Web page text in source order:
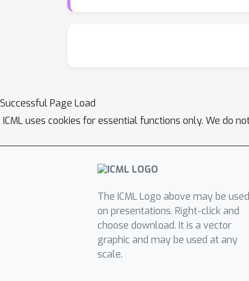
Successful Page Load
ICML uses cookies for essential functions only. We do
The ICML Logo above may be used
on presentations. Right-click and
choose download. It is a vector
graphic and may be used at any
scale.